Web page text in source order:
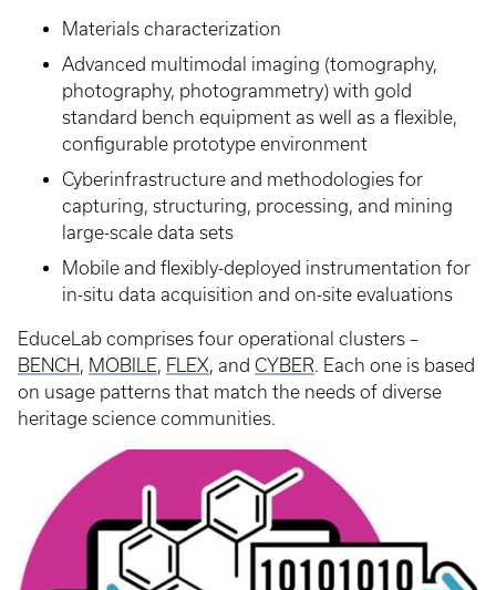
Materials characterization
Advanced multimodal imaging (tomography,
photography, photogrammetry) with gold
standard bench equipment as well as a flexible,
configurable prototype environment
Cyberinfrastructure and methodologies for
capturing, structuring, processing, and mining
large-scale data sets
Mobile and flexibly-deployed instrumentation for
in-situ data acquisition and on-site evaluations
EduceLab comprises four operational clusters –
BENCH, MOBILE, FLEX, and CYBER. Each one is based
on usage patterns that match the needs of diverse
heritage science communities.